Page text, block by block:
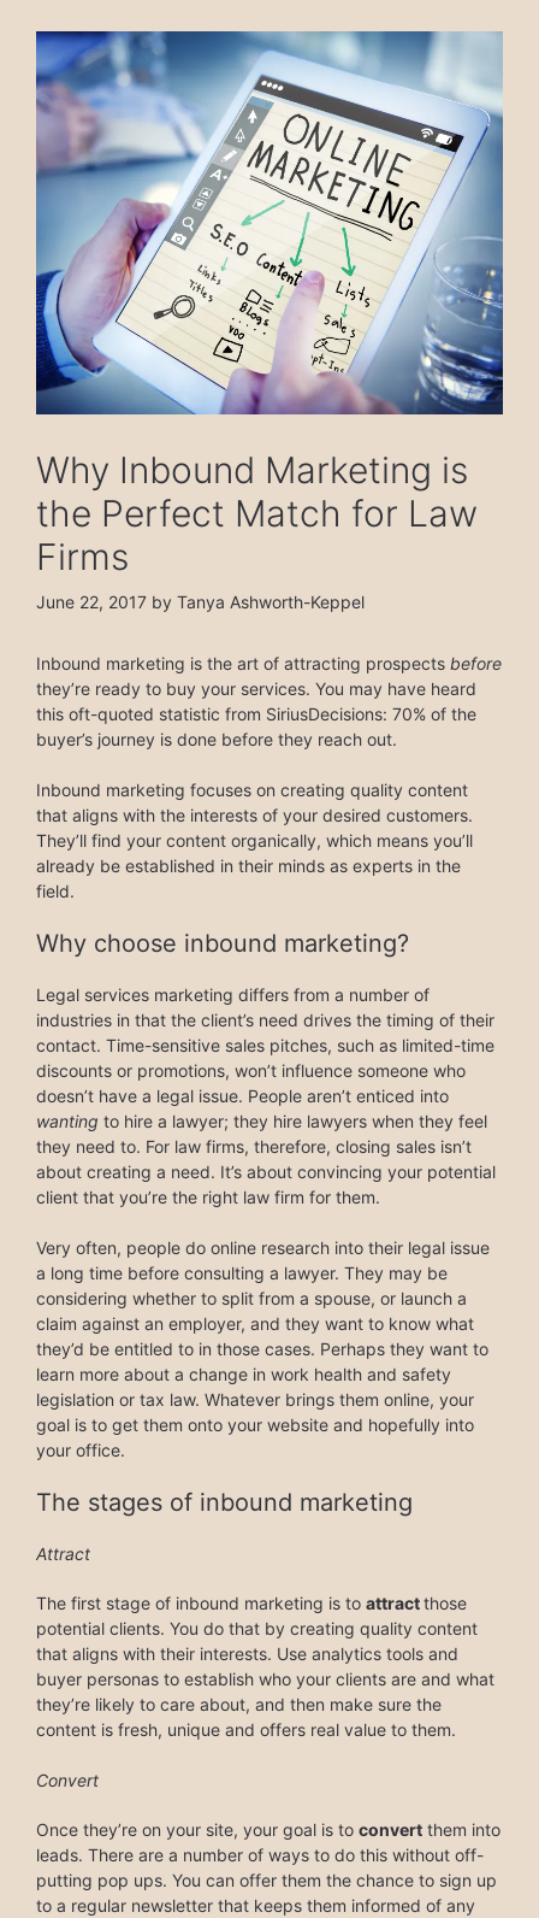
Why Inbound Marketing is
the Perfect Match for Law
Firms
June 22, 2017 by Tanya Ashworth-Keppel
Inbound marketing is the art of attracting prospects before
they’re ready to buy your services. You may have heard
this oft-quoted statistic from SiriusDecisions: 70% of the
buyer’s journey is done before they reach out.
Inbound marketing focuses on creating quality content
that aligns with the interests of your desired customers.
They’ll find your content organically, which means you’ll
already be established in their minds as experts in the
field.
Why choose inbound marketing?
Legal services marketing differs from a number of
industries in that the client’s need drives the timing of their
contact. Time-sensitive sales pitches, such as limited-time
discounts or promotions, won’t influence someone who
doesn’t have a legal issue. People aren’t enticed into
wanting to hire a lawyer; they hire lawyers when they feel
they need to. For law firms, therefore, closing sales isn’t
about creating a need. It’s about convincing your potential
client that you’re the right law firm for them.
Very often, people do online research into their legal issue
a long time before consulting a lawyer. They may be
considering whether to split from a spouse, or launch a
claim against an employer, and they want to know what
they’d be entitled to in those cases. Perhaps they want to
learn more about a change in work health and safety
legislation or tax law. Whatever brings them online, your
goal is to get them onto your website and hopefully into
your office.
The stages of inbound marketing
Attract
The first stage of inbound marketing is to attractthose
potential clients. You do that by creating quality content
that aligns with their interests. Use analytics tools and
buyer personas to establish who your clients are and what
they’re likely to care about, and then make sure the
content is fresh, unique and offers real value to them.
Convert
Once they’re on your site, your goal is to convert them into
leads. There are a number of ways to do this without off-
putting pop ups. You can offer them the chance to sign up
to a regular newsletter that keeps them informed of any